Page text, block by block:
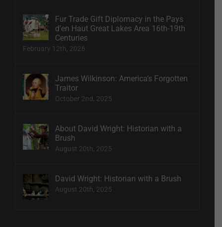
Fur Trade Gift Diplomacy in the Pays
d’en Haut Great Lakes Area 16th-19th
Centuries
February 12th, 2026
James Wilkinson: America’s Forgotten
Traitor
October 2nd, 2025
About David Wright: Historian with a
Brush
August 20th, 2025
David Wright: Historian with a Brush
August 20th, 2025